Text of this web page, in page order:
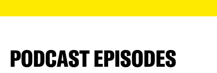
PODCAST EPISODES